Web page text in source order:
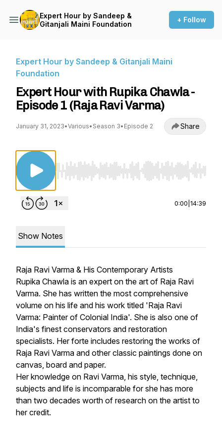
Expert Hour by Sandeep &
Gitanjali Maini Foundation
+ Follow
Expert Hour by Sandeep & Gitanjali Maini
Foundation
Expert Hour with Rupika Chawla -
Episode 1 (Raja Ravi Varma)
January 31, 2023•Various• Season 3• Episode 2 Share
Use Left/Right to seek, Home/End to jump
0:00 14:39
Show Notes
Raja Ravi Varma & His Contemporary Artists
Rupika Chawla is an expert on the art of Raja Ravi
Varma. She has written the most comprehensive
volume on his life and his work titled 'Raja Ravi
Varma: Painter of Colonial India'. She is also one of
India's finest conservators and restoration
specialists. Her forte includes restoring the works of
Raja Ravi Varma and other classic paintings done on
canvas, board and paper.
Her knowledge on Ravi Varma, his style, technique,
subjects and life is incomparable for she has more
than two decades worth of research on the artist to
her credit.